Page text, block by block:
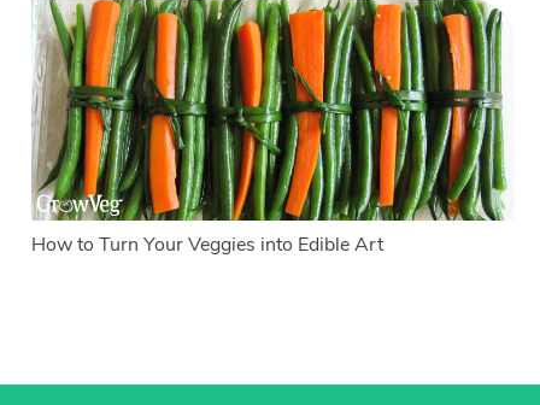
How to Turn Your Veggies into Edible Art